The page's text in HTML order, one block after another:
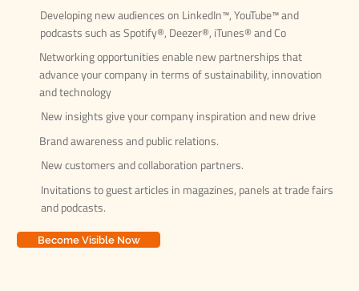
Developing new audiences on LinkedIn™, YouTube™ and
podcasts such as Spotify®, Deezer®, iTunes® and Co
Networking opportunities enable new partnerships that
advance your company in terms of sustainability, innovation
and technology
New insights give your company inspiration and new drive
Brand awareness and public relations.
New customers and collaboration partners.
Invitations to guest articles in magazines, panels at trade fairs
and podcasts.
Become Visible Now